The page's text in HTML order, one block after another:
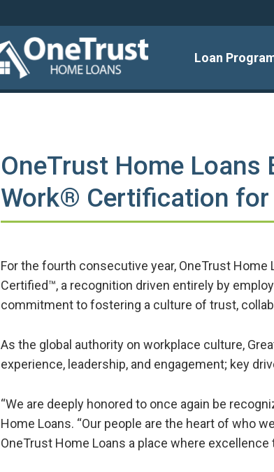
Loan
OneTrust Home Loans
Work® Certification for
For the fourth consecutive year, OneTrust
Certified™, a recognition driven entirely by
commitment to fostering a culture of trust,
As the global authority on workplace culture,
experience, leadership, and engagement; key
“We are deeply honored to once again be
Home Loans. “Our people are the heart of who
OneTrust Home Loans a place where excellence